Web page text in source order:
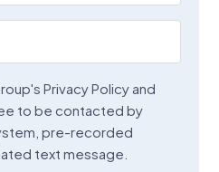
Privacy Policy and
to be contacted by
pre-recorded
text message.